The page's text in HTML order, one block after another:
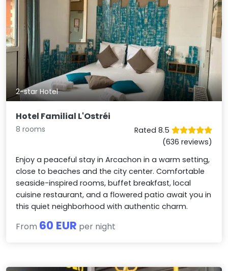
2-star Hotel
Hotel Familial L'Ostréi
8 rooms
Rated 8.5
(636 reviews)
Enjoy a peaceful stay in Arcachon in a warm setting,
close to beaches and the city center. Comfortable
seaside-inspired rooms, buffet breakfast, local
cuisine restaurant, and a flowered patio await you in
this quiet neighborhood with authentic charm.
From 60 EUR per night